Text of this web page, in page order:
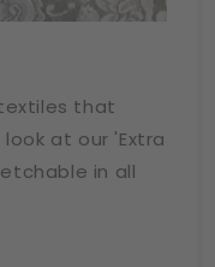
that
at our 'Extra
in all